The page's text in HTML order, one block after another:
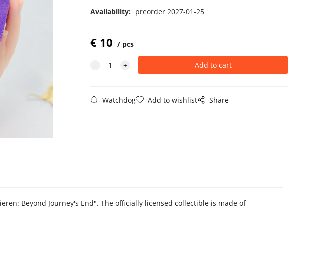
Availability: preorder 2027-01-25
€ 10 pcs
Watchdog Add to wishlist Share
Beyond Journey's End". The officially licensed collectible is made of